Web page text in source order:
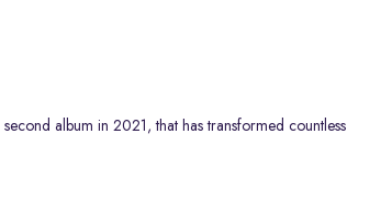
second album in 2021, that has transformed countless